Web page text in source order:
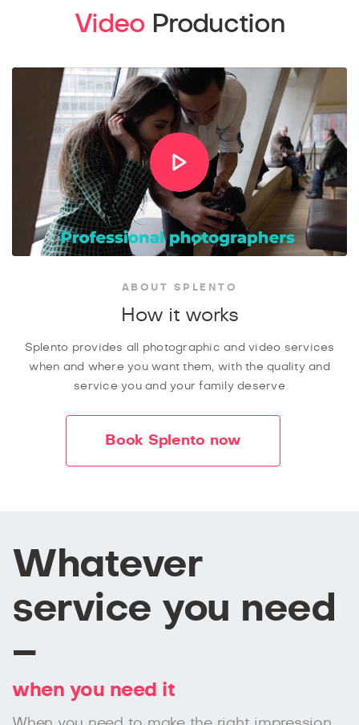
VideoProduction
ABOUT SPLENTO
How it works
Splento provides all photographic and video services
when and where you want them, with the quality and
service you and your family deserve
Book Splento now
Whatever
service you need
–
when you need it